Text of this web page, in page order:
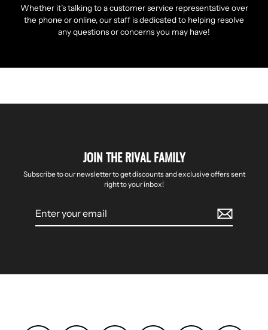
Whether it’s talking to a customer service representative over
the phone or online, our staff is dedicated to helping resolve
any questions or concerns you may have!
JOIN THE RIVAL FAMILY
Subscribe to our newsletter to get discounts and exclusive offers sent
right to your inbox!
email